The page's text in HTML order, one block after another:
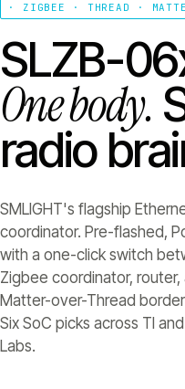
· ZIGBEE · THREAD ·
SLZB-
One body.
radio
SMLIGHT's flagship
coordinator. Pre-flashed,
with a one-click switch
Zigbee coordinator, router,
Matter-over-Thread
Six SoC picks across TI
Labs.